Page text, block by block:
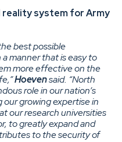
reality system for Army
best possible
manner that is easy to
more effective on the
Hoevensaid. “North
role in our nation’s
our growing expertise in
our research universities
to greatly expand and
to the security of